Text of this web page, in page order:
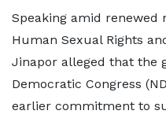
Speaking amid renewed
Human Sexual Rights
Jinapor alleged that the
Democratic Congress
earlier commitment to